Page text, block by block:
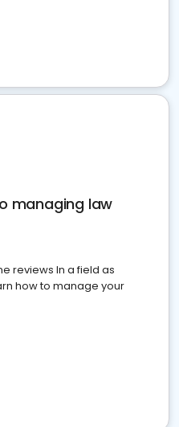
managing law
reviews In a field as
how to manage your